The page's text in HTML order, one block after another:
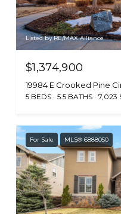
Listed by RE/MAX Alliance
$1,374,900
19984 E Crooked Pine
5 BEDS 5.5 BATHS 7,023
For Sale MLS® 6888050